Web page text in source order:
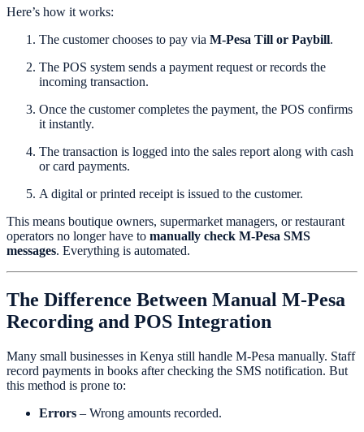
Here’s how it works:
The customer chooses to pay via M-Pesa Till or Paybill.
The POS system sends a payment request or records the
incoming transaction.
Once the customer completes the payment, the POS confirms
it instantly.
The transaction is logged into the sales report along with cash
or card payments.
A digital or printed receipt is issued to the customer.
This means boutique owners, supermarket managers, or restaurant
operators no longer have to manually check M-Pesa SMS
messages. Everything is automated.
The Difference Between Manual M-Pesa
Recording and POS Integration
Many small businesses in Kenya still handle M-Pesa manually. Staff
record payments in books after checking the SMS notification. But
this method is prone to:
Errors – Wrong amounts recorded.